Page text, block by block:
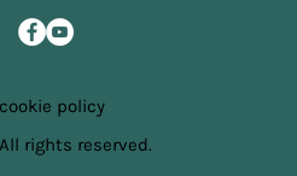
policy
rights reserved.